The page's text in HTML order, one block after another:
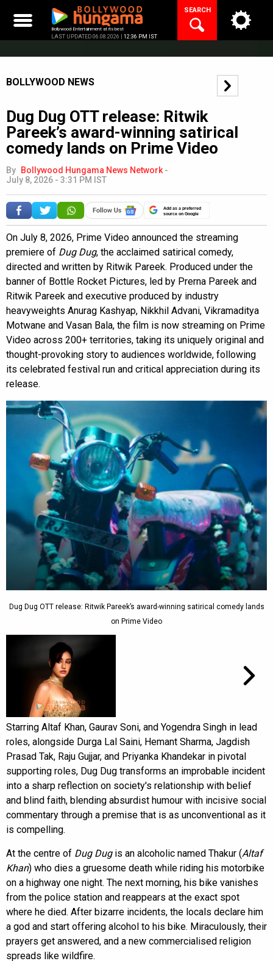
content
Bollywood Entertainment at its best
LAST UPDATED 06.08.2026 | 12:36 PM IST
SEARCH
BOLLYWOOD NEWS
Dug Dug OTT release: Ritwik
Pareek’s award-winning satirical
comedy lands on Prime Video
By Bollywood Hungama News Network -
July 8, 2026 - 3:31 PM IST
Add as a preferred
source on Google
On July 8, 2026, Prime Video announced the streaming
premiere of Dug Dug, the acclaimed satirical comedy,
directed and written by Ritwik Pareek. Produced under the
banner of Bottle Rocket Pictures, led by Prerna Pareek and
Ritwik Pareek and executive produced by industry
heavyweights Anurag Kashyap, Nikkhil Advani, Vikramaditya
Motwane and Vasan Bala, the film is now streaming on Prime
Video across 200+ territories, taking its uniquely original and
thought-provoking story to audiences worldwide, following
its celebrated festival run and critical appreciation during its
release.
Dug Dug OTT release: Ritwik Pareek’s award-winning satirical comedy lands
on Prime Video
Starring Altaf Khan, Gaurav Soni, and Yogendra Singh in lead
roles, alongside Durga Lal Saini, Hemant Sharma, Jagdish
Prasad Tak, Raju Gujjar, and Priyanka Khandekar in pivotal
supporting roles, Dug Dug transforms an improbable incident
into a sharp reflection on society's relationship with belief
and blind faith, blending absurdist humour with incisive social
commentary through a premise that is as unconventional as it
is compelling.
At the centre of Dug Dugis an alcoholic named Thakur (Altaf
Khan) who dies a gruesome death while riding his motorbike
on a highway one night. The next morning, his bike vanishes
from the police station and reappears at the exact spot
where he died. After bizarre incidents, the locals declare him
a god and start offering alcohol to his bike. Miraculously, their
prayers get answered, and a new commercialised religion
spreads like wildfire.